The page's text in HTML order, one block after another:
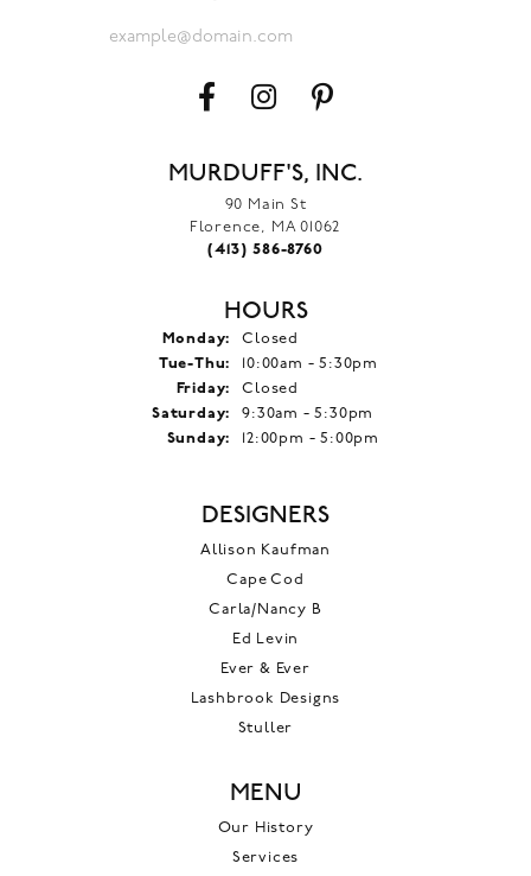
MURDUFF'S, INC.
90 Main St
Florence, MA 01062
(413) 586-8760
HOURS
Monday:
Closed
Tue-Thu: Tuesday - Thursday:
10:00am - 5:30pm
Friday:
Closed
Saturday:
9:30am - 5:30pm
Sunday:
12:00pm - 5:00pm
DESIGNERS
Allison Kaufman
Cape Cod
Carla/Nancy B
Ed Levin
Ever & Ever
Lashbrook Designs
Stuller
MENU
Our History
Services